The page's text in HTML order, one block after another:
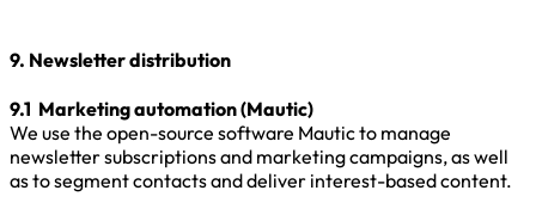
9. Newsletter distribution
9.1 Marketing automation (Mautic)
We use the open-source software Mautic to manage
newsletter subscriptions and marketing campaigns, as well
as to segment contacts and deliver interest-based content.